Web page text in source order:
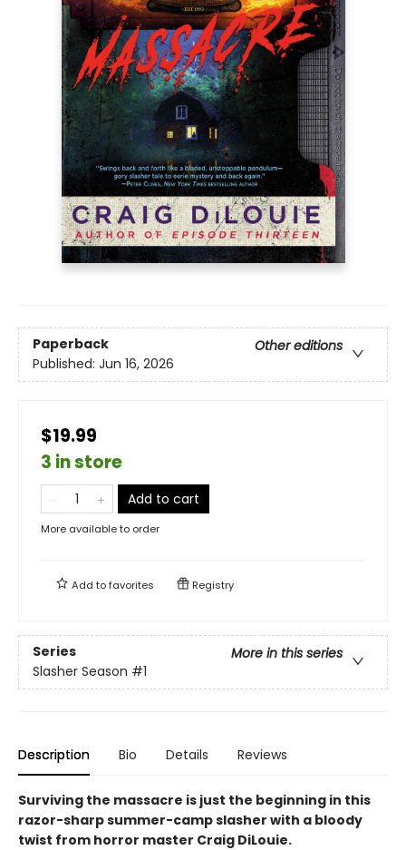
Paperback
Other editions
Published: Jun 16, 2026
$19.99
3 in store
Add to cart
More available to order
Add tofavorites Registry
Series
More in this series
Slasher Season #1
Description Bio Details Reviews
Surviving the massacre is just the beginning in this
razor-sharp summer-camp slasher with a bloody
twist from horror master Craig DiLouie.